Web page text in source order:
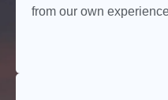
from our own